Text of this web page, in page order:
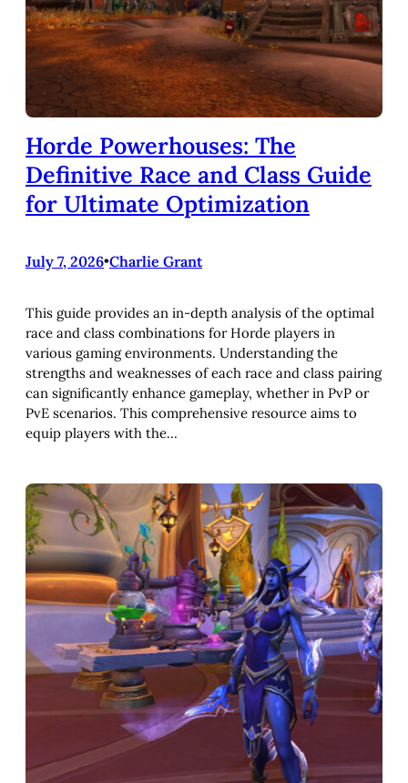
Horde Powerhouses: The
Definitive Race and Class Guide
for Ultimate Optimization
July 7, 2026•Charlie Grant
This guide provides an in-depth analysis of the optimal
race and class combinations for Horde players in
various gaming environments. Understanding the
strengths and weaknesses of each race and class pairing
can significantly enhance gameplay, whether in PvP or
PvE scenarios. This comprehensive resource aims to
equip players with the…